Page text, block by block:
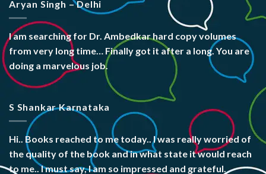
Aryan Singh – Delhi
I am searching for Dr. Ambedkar hard copy volumes
from very long time… Finally got it after a long. You are
doing a marvelous job.
S Shankar Karnataka
Hi.. Books reached to me today.. I was really worried of
the quality of the book and in what state it would reach
to me.. I must say, I am so impressed and grateful.